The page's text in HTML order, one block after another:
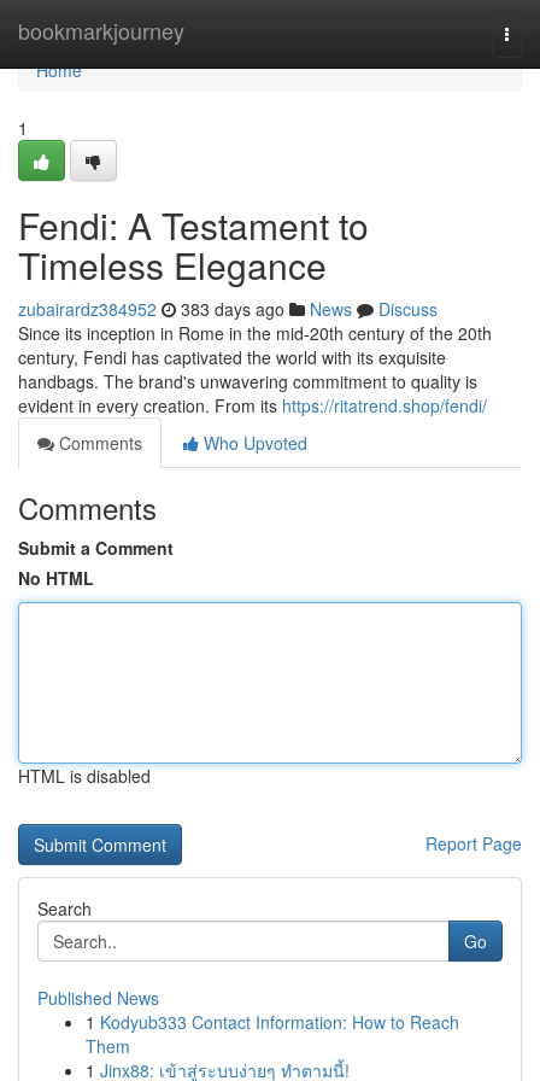
bookmarkjourney
Home
Home
1
Fendi: A Testament to
Timeless Elegance
zubairardz384952 383 days ago News
Discuss
Since its inception in Rome in the mid-20th century of the 20th
century, Fendi has captivated the world with its exquisite
handbags. The brand's unwavering commitment to quality is
evident in every creation. From its https://ritatrend.shop/fendi/
Comments
Who Upvoted
Comments
Submit a Comment
No HTML
HTML is disabled
Report Page
Search
Go
Published News
1 Kodyub333 Contact Information: How to Reach
Them
1 Jinx88: เข้าสู่ระบบง่ายๆ ทำตามนี้!